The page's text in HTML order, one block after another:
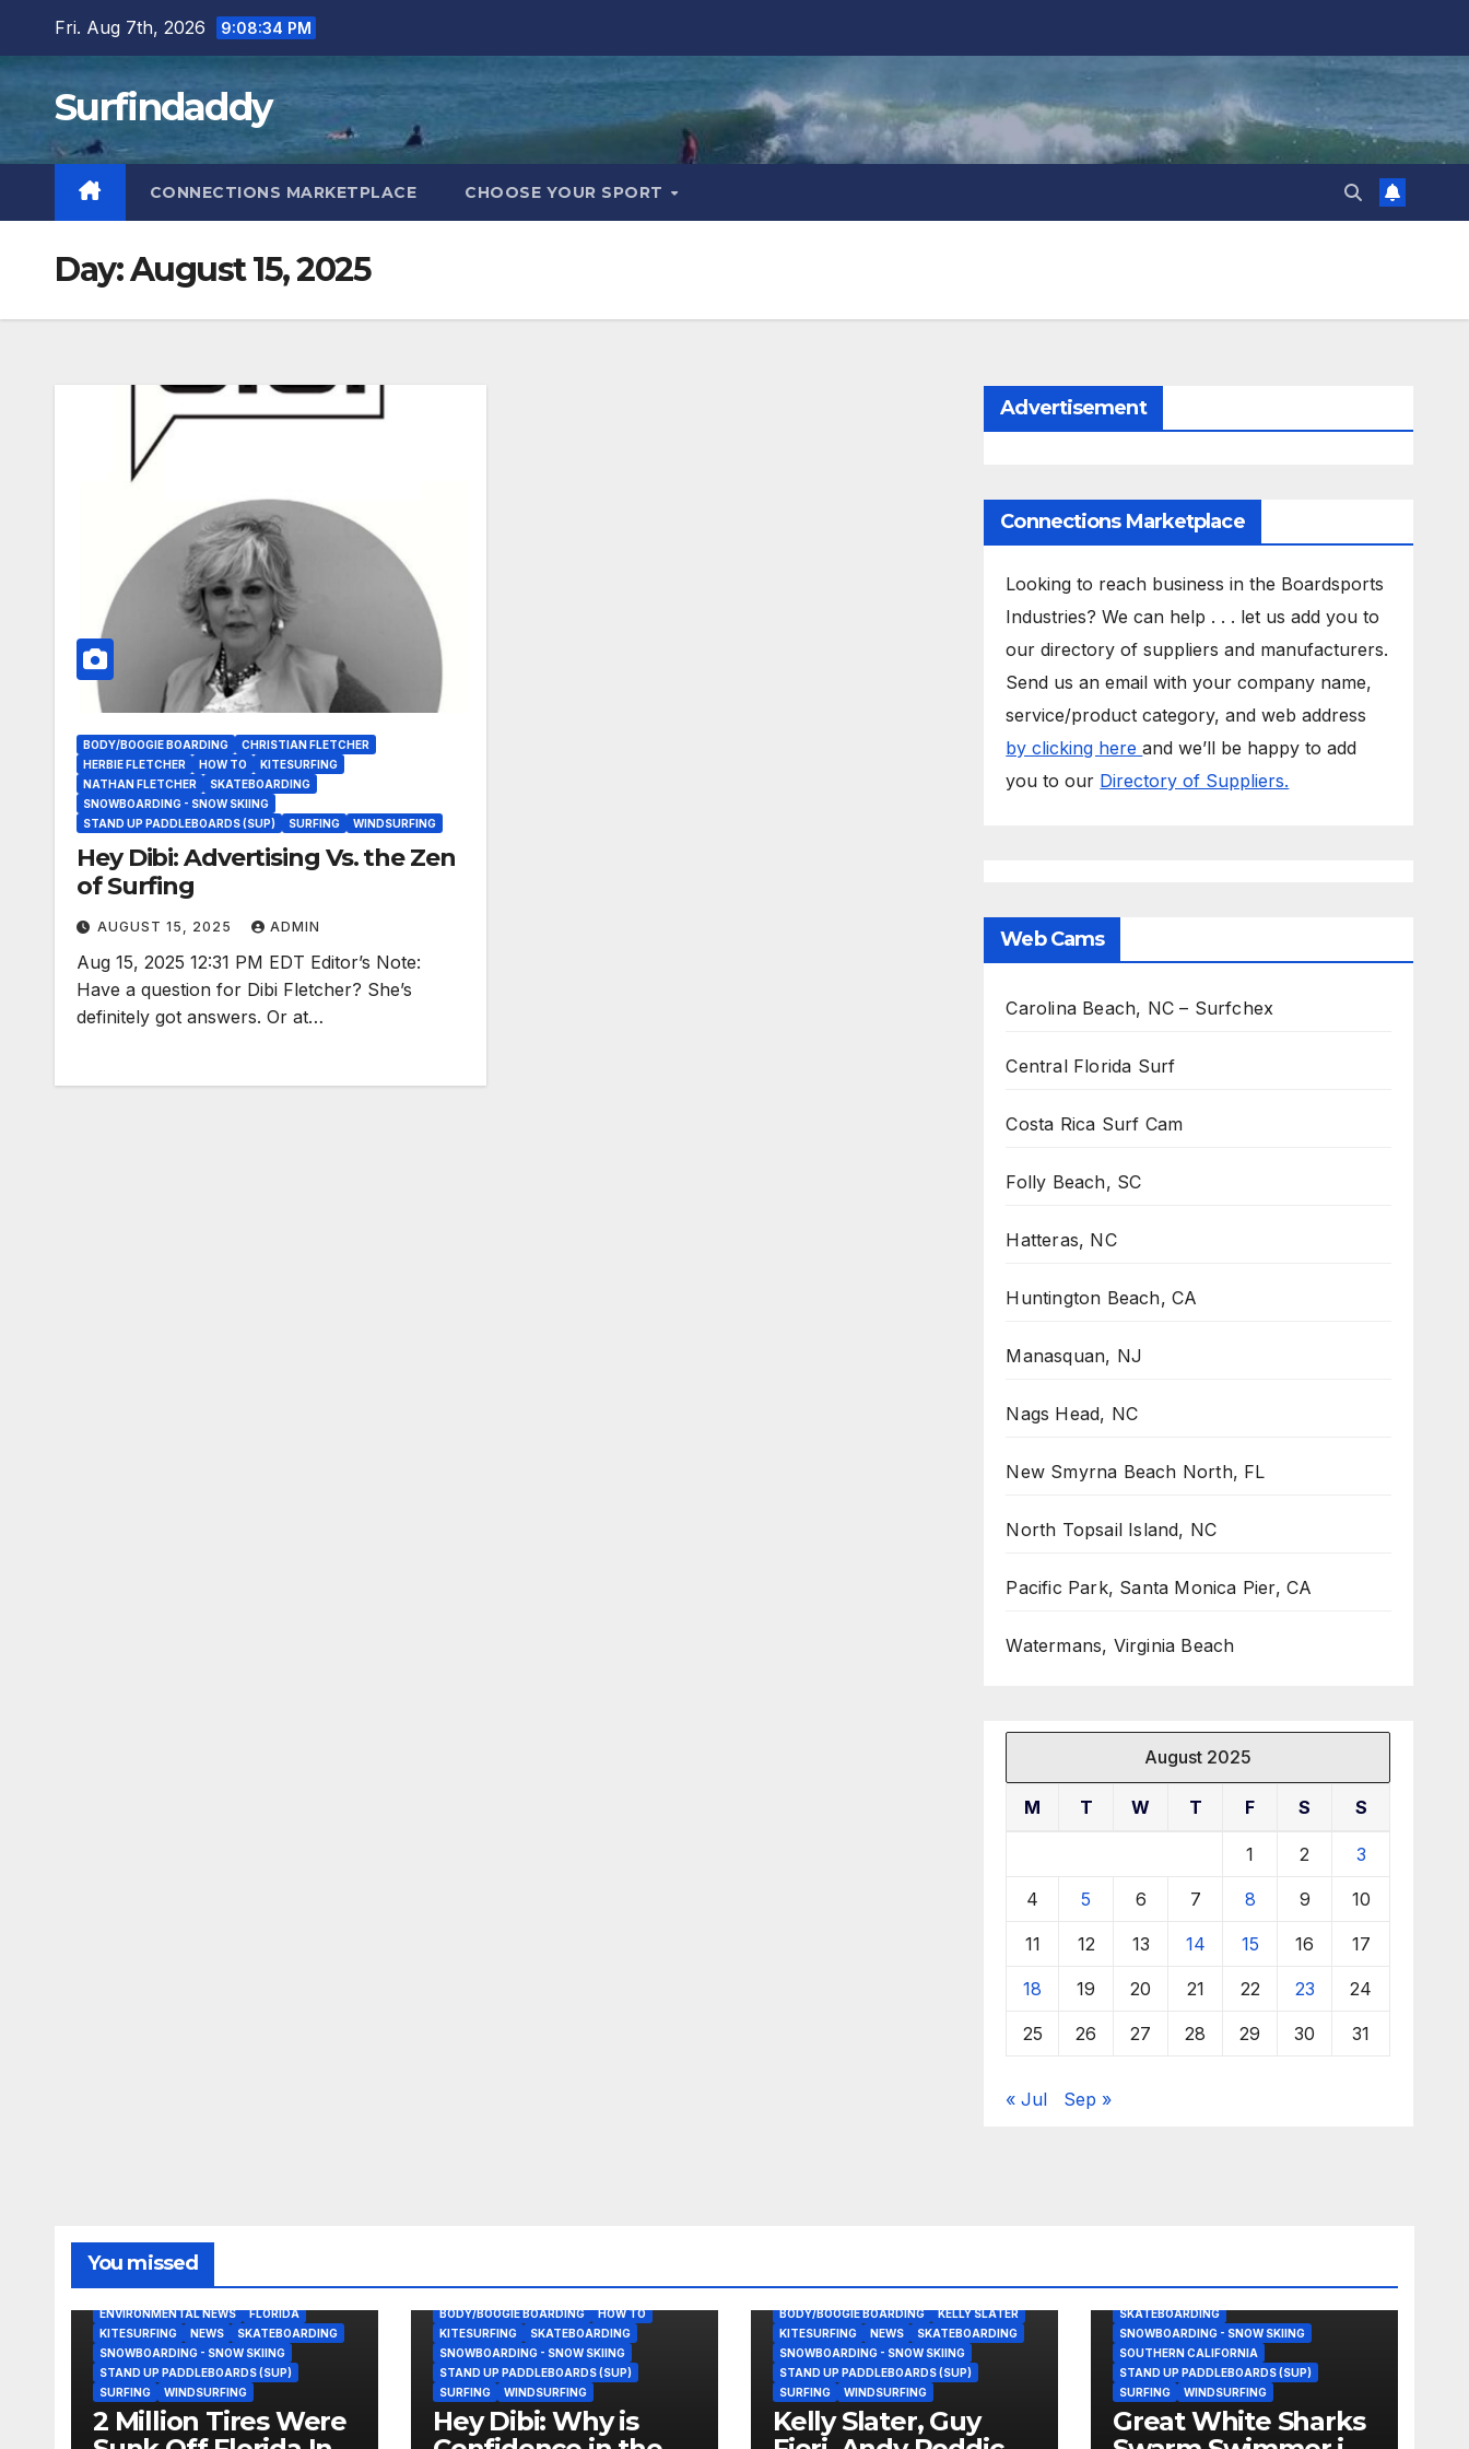
Fri. Aug 7th, 2026 9:08:35 PM
Surfindaddy
CONNECTIONS MARKETPLACE CHOOSE YOUR SPORT
Day:August 15, 2025
BODY/BOOGIE BOARDING
CHRISTIAN FLETCHER
HERBIE FLETCHER
HOW TO
KITESURFING
NATHAN FLETCHER
SKATEBOARDING
SNOWBOARDING - SNOW SKIING
STAND UP PADDLEBOARDS (SUP)
SURFING WINDSURFING
Hey Dibi: Advertising Vs. the Zen
of Surfing
AUGUST 15, 2025 ADMIN
Aug 15, 2025 12:31 PM EDT Editor’s Note:
Have a question for Dibi Fletcher? She’s
definitely got answers. Or at…
Advertisement
Connections Marketplace
Looking to reach business in the Boardsports
Industries? We can help . . . let us add you to
our directory of suppliers and manufacturers.
Send us an email with your company name,
service/product category, and web address
by clicking hereand we’ll be happy to add
you to our Directory of Suppliers.
Web Cams
Carolina Beach, NC – Surfchex
Central Florida Surf
Costa Rica Surf Cam
Folly Beach, SC
Hatteras, NC
Huntington Beach, CA
Manasquan, NJ
Nags Head, NC
New Smyrna Beach North, FL
North Topsail Island, NC
Pacific Park, Santa Monica Pier, CA
Watermans, Virginia Beach
August 2025
M T W T F S S
1 2 3
4 5 6 7 8 9 10
11 12 13 14 15 16 17
18 19 20 21 22 23 24
25 26 27 28 29 30 31
« Jul Sep »
You missed
BODY/BOOGIE BOARDING
ENVIRONMENTAL NEWS
FLORIDA
KITESURFING
NEWS
SKATEBOARDING
SNOWBOARDING - SNOW SKIING
STAND UP PADDLEBOARDS (SUP)
SURFING
WINDSURFING
2 Million Tires Were
BODY/BOOGIE BOARDING
HOW TO
KITESURFING
SKATEBOARDING
SNOWBOARDING - SNOW SKIING
STAND UP PADDLEBOARDS (SUP)
SURFING
WINDSURFING
Hey Dibi: Why is
BODY/BOOGIE BOARDING
KELLY SLATER
KITESURFING
NEWS
SKATEBOARDING
SNOWBOARDING - SNOW SKIING
STAND UP PADDLEBOARDS (SUP)
SURFING
WINDSURFING
Kelly Slater, Guy
SKATEBOARDING
SNOWBOARDING - SNOW SKIING
SOUTHERN CALIFORNIA
STAND UP PADDLEBOARDS (SUP)
SURFING
WINDSURFING
Great White Sharks